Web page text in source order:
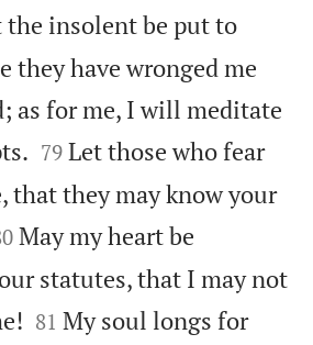
the insolent be put to
they have wronged me
as for me, I will meditate


79 Let those who fear
that they may know your
May my heart be
statutes, that I may not


81 My soul longs for